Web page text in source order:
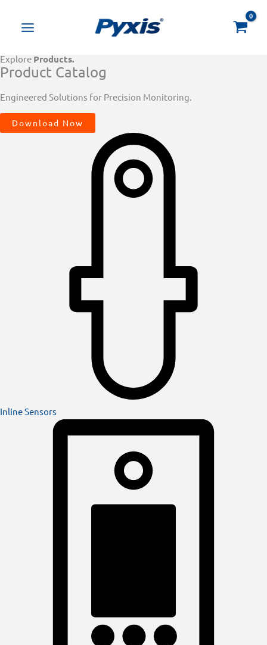
Explore Products.
Product Catalog
Engineered Solutions for Precision Monitoring.
Download Now
Inline Sensors
search